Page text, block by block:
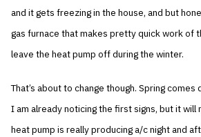
and it gets freezing in the house, and but
gas furnace that makes pretty quick work of
leave the heat pump off during the winter.
That’s about to change though. Spring
I am already noticing the first signs, but it
heat pump is really producing a/c night and